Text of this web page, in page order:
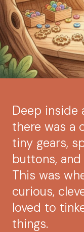
Deep inside
there was a
tiny gears,
buttons,
This was
curious,
loved to
things.